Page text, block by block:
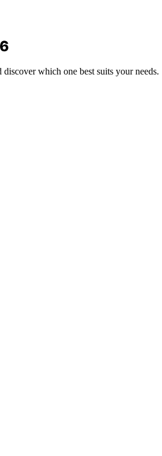
which one best suits your needs.